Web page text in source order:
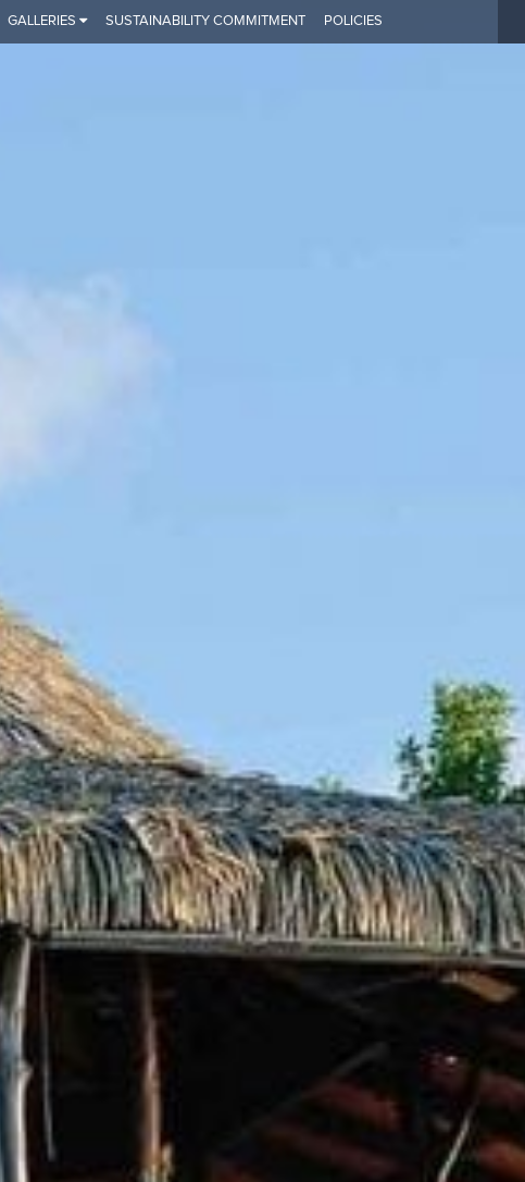
GALLERIES SUSTAINABILITY COMMITMENT POLICIES